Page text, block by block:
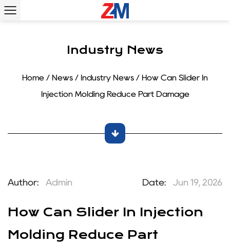
Industry News
Home / News / Industry News / How Can Slider In
Injection Molding Reduce Part Damage
Author: Admin Date: Jun 19, 2026
How Can Slider In Injection
Molding Reduce Part